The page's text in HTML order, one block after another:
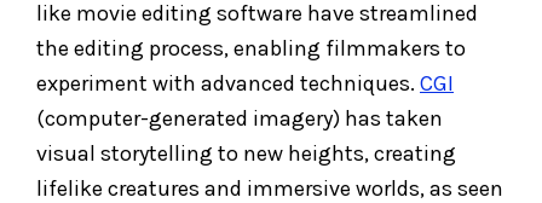
like movie editing software have streamlined
the editing process, enabling filmmakers to
experiment with advanced techniques. CGI
(computer-generated imagery) has taken
visual storytelling to new heights, creating
lifelike creatures and immersive worlds, as seen